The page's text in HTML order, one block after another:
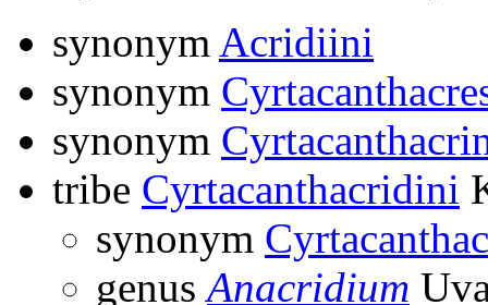
synonym Acridiini
synonym
synonym
tribe Cyrtacanthacridini
synonym
genusAnacridium